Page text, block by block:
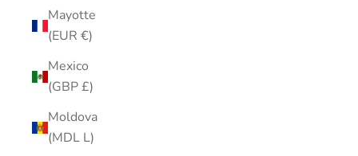
Mayotte
(EUR €)
Mexico
(GBP £)
Moldova
(MDL L)